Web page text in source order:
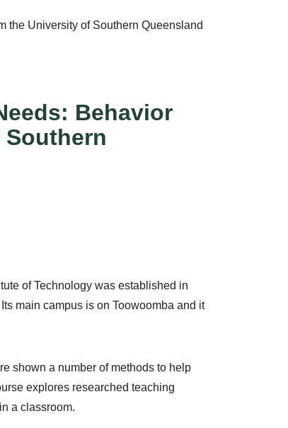
the University of Southern Queensland
Behavior
of Technology was established in
main campus is on Toowoomba and it
shown a number of methods to help
explores researched teaching
a classroom.